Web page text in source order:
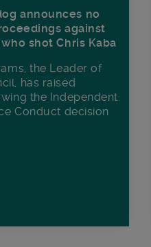
announces no
against
shot Chris Kaba
the Leader of
has raised
the Independent
Conduct decision